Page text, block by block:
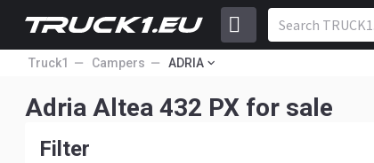
Truck1 Campers ADRIA
Adria Altea 432 PX for sale
Filter